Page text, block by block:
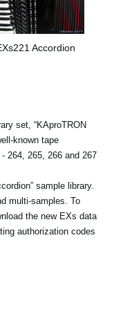
Accordion
set, “KAproTRON
known tape
264, 265, 266 and 267
sample library.
multi-samples. To
the new EXs data
authorization codes